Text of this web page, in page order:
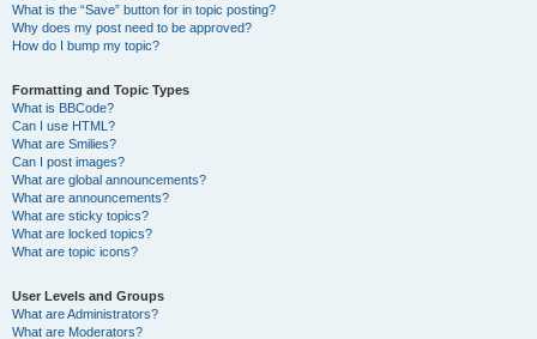
What is the “Save” button for in topic posting?
Why does my post need to be approved?
How do I bump my topic?
Formatting and Topic Types
What is BBCode?
Can I use HTML?
What are Smilies?
Can I post images?
What are global announcements?
What are announcements?
What are sticky topics?
What are locked topics?
What are topic icons?
User Levels and Groups
What are Administrators?
What are Moderators?